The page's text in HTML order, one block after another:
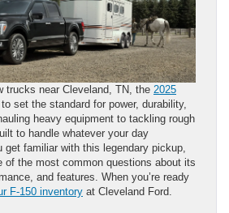
trucks near Cleveland, TN, the 2025
set the standard for power, durability,
heavy equipment to tackling rough
to handle whatever your day
get familiar with this legendary pickup,
of the most common questions about its
and features. When you’re ready
F-150 inventory at Cleveland Ford.